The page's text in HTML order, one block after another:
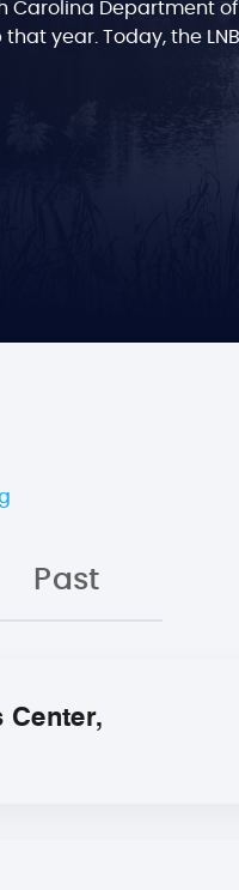
Carolina Department
year. Today, the
Past
Center,